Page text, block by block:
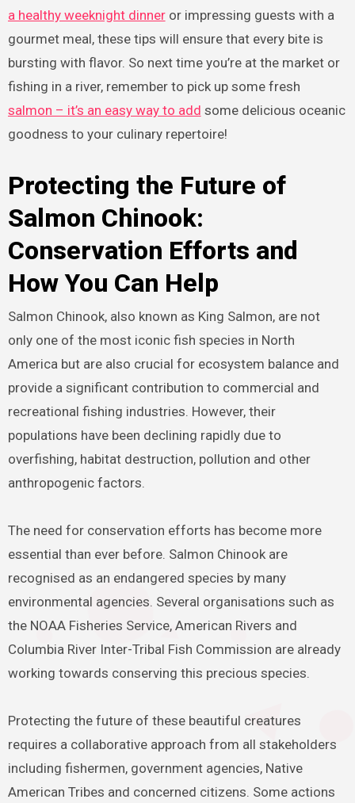
a healthy weeknight dinneror impressing guests with a
gourmet meal, these tips will ensure that every bite is
bursting with flavor. So next time you’re at the market or
fishing in a river, remember to pick up some fresh
salmon – it’s an easy way to add some delicious oceanic
goodness to your culinary repertoire!
Protecting the Future of
Salmon Chinook:
Conservation Efforts and
How You Can Help
Salmon Chinook, also known as King Salmon, are not
only one of the most iconic fish species in North
America but are also crucial for ecosystem balance and
provide a significant contribution to commercial and
recreational fishing industries. However, their
populations have been declining rapidly due to
overfishing, habitat destruction, pollution and other
anthropogenic factors.
The need for conservation efforts has become more
essential than ever before. Salmon Chinook are
recognised as an endangered species by many
environmental agencies. Several organisations such as
the NOAA Fisheries Service, American Rivers and
Columbia River Inter-Tribal Fish Commission are already
working towards conserving this precious species.
Protecting the future of these beautiful creatures
requires a collaborative approach from all stakeholders
including fishermen, government agencies, Native
American Tribes and concerned citizens. Some actions